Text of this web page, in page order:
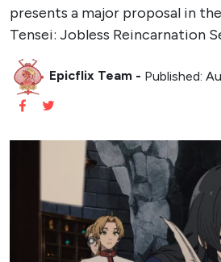
presents a major proposal in
Tensei: Jobless Reincarnation
Epicflix Team - Published: